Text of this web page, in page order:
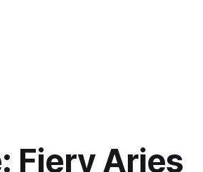
Fiery Aries